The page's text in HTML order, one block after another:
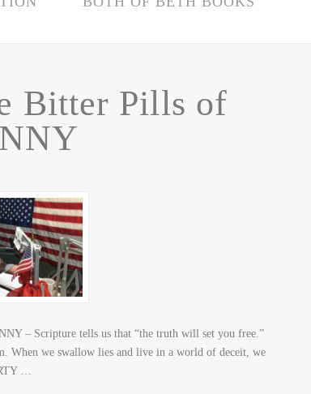
Bitter Pills of
– Scripture tells us that “the truth will set you free.”
When we swallow lies and live in a world of deceit, we
…